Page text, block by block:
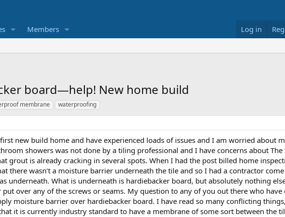
Members Log in
board—help! New home build
membrane waterproofing
new build home and have experienced loads of issues and I am worried about
showers was not done by a tiling professional and I have concerns about
grout is already cracking in several spots. When I had the post billed home
there wasn’t a moisture barrier underneath the tile and so I had a contractor
underneath. What is underneath is hardiebacker board, but absolutely nothing
over any of the screws or seams. My question to any of you out there who have
moisture barrier over hardiebacker board. I have read so many conflicting
it is currently industry standard to have a membrane of some sort between the